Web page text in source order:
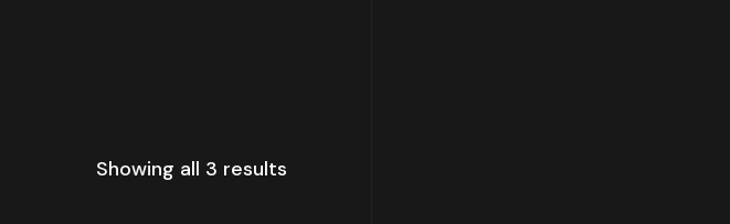
Showing all 3 results